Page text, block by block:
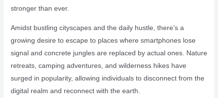
stronger than ever.
Amidst bustling cityscapes and the daily hustle, there’s a
growing desire to escape to places where smartphones lose
signal and concrete jungles are replaced by actual ones. Nature
retreats, camping adventures, and wilderness hikes have
surged in popularity, allowing individuals to disconnect from the
digital realm and reconnect with the earth.